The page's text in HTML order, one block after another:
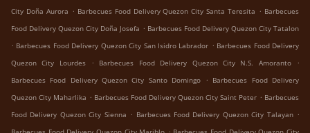
City Doña Aurora . Barbecues Food Delivery Quezon City Santa Teresita . Barbecues
Food Delivery Quezon City Doña Josefa . Barbecues Food Delivery Quezon City Tatalon
. Barbecues Food Delivery Quezon City San Isidro Labrador . Barbecues Food Delivery
Quezon City Lourdes
. Barbecues Food Delivery Quezon City N.S. Amoranto
.
Barbecues Food Delivery Quezon City Santo Domingo . Barbecues Food Delivery
Quezon City Maharlika . Barbecues Food Delivery Quezon City Saint Peter . Barbecues
Food Delivery Quezon City Sienna . Barbecues Food Delivery Quezon City Talayan .
.